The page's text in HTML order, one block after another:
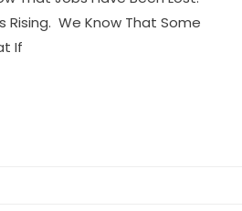
Rising. We Know That Some
If